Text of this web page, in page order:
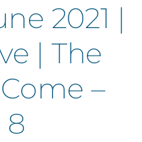
2021 |
| The
–
8